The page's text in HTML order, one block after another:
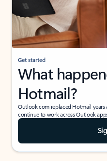
Get started
What
Hotmail?
Outlook.com replaced Hotmail
continue to work across Outlook